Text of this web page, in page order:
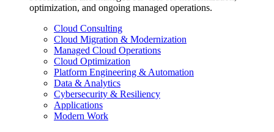
optimization, and ongoing managed operations.
Cloud Consulting
Cloud Migration & Modernization
Managed Cloud Operations
Cloud Optimization
Platform Engineering & Automation
Data & Analytics
Cybersecurity & Resiliency
Applications
Modern Work